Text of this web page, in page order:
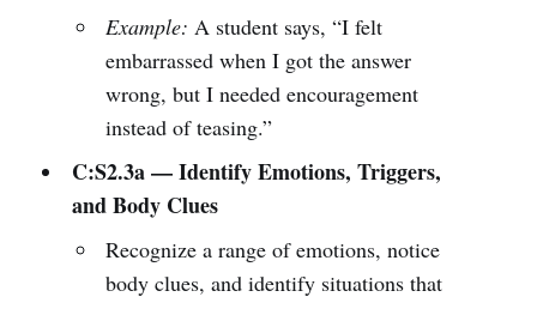
Example: A student says, “I felt
embarrassed when I got the answer
wrong, but I needed encouragement
instead of teasing.”
C:S2.3a — Identify Emotions, Triggers,
and Body Clues
Recognize a range of emotions, notice
body clues, and identify situations that